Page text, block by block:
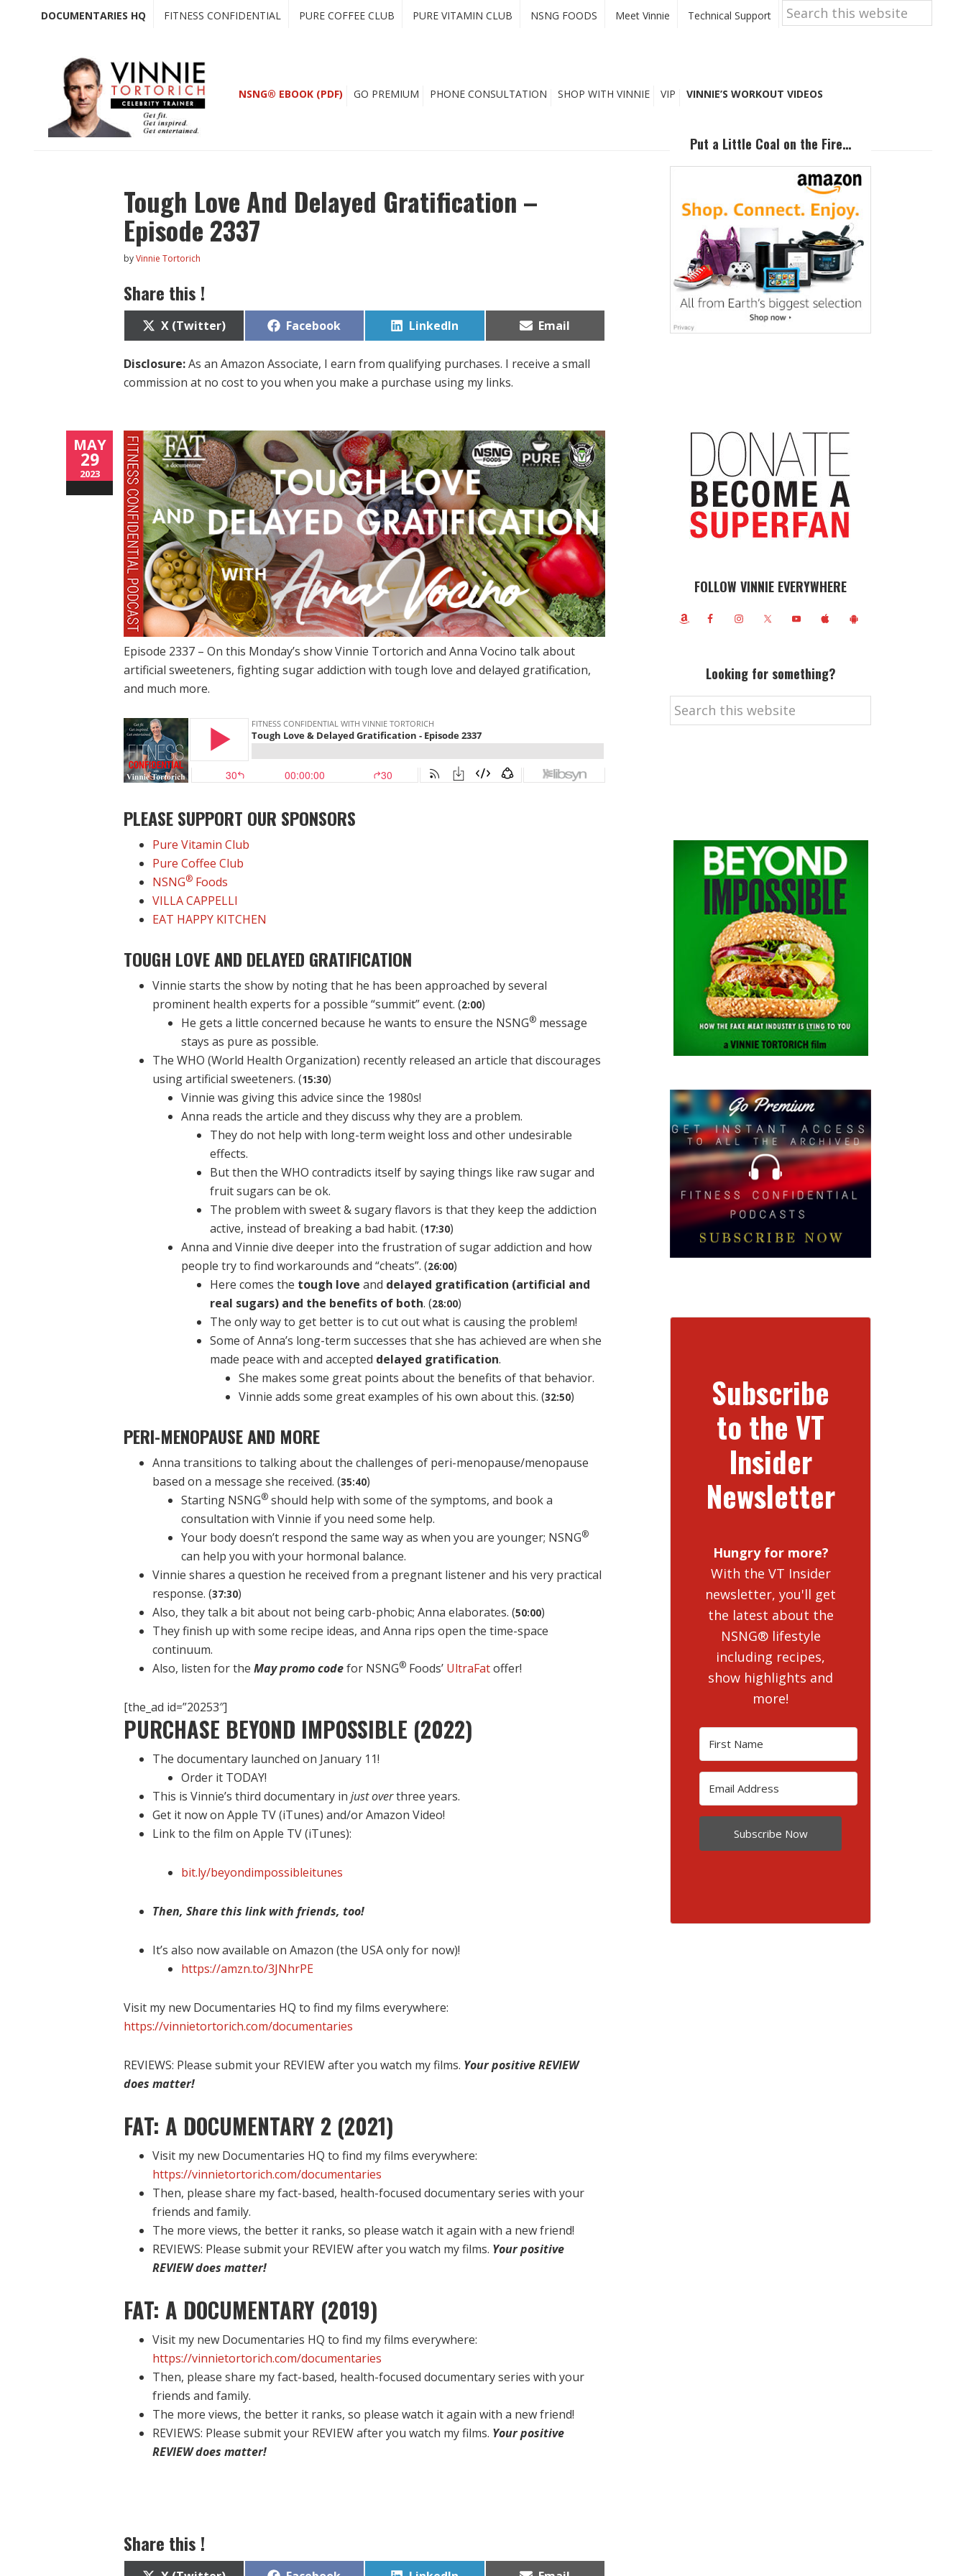
DOCUMENTARIES HQ FITNESS CONFIDENTIAL PURE COFFEE CLUB PURE VITAMIN CLUB NSNG FOODS Meet Vinnie Technical Support
Search
this
website
NSNG® EBOOK (PDF) GO PREMIUM PHONE CONSULTATION SHOP WITH VINNIE VIP VINNIE’S WORKOUT VIDEOS
Tough Love And Delayed Gratification –
Episode 2337
byVinnie Tortorich
Share this !
Share
on
X (Twitter) Share
Facebook Share
LinkedIn Share
Email
Disclosure:As an Amazon Associate, I earn from qualifying purchases. I receive a small
commission at no cost to you when you make a purchase using my links.
MAY
29
2023
Episode 2337 – On this Monday’s show Vinnie Tortorich and Anna Vocino talk about
artificial sweeteners, fighting sugar addiction with tough love and delayed gratification,
and much more.
PLEASE SUPPORT OUR SPONSORS
Pure Vitamin Club
Pure Coffee Club
NSNG® Foods
VILLA CAPPELLI
EAT HAPPY KITCHEN
TOUGH LOVE AND DELAYED GRATIFICATION
Vinnie starts the show by noting that he has been approached by several
prominent health experts for a possible “summit” event. (2:00)
He gets a little concerned because he wants to ensure the NSNG® message
stays as pure as possible.
The WHO (World Health Organization) recently released an article that discourages
using artificial sweeteners. (15:30)
Vinnie was giving this advice since the 1980s!
Anna reads the article and they discuss why they are a problem.
They do not help with long-term weight loss and other undesirable
effects.
But then the WHO contradicts itself by saying things like raw sugar and
fruit sugars can be ok.
The problem with sweet & sugary flavors is that they keep the addiction
active, instead of breaking a bad habit. (17:30)
Anna and Vinnie dive deeper into the frustration of sugar addiction and how
people try to find workarounds and “cheats”. (26:00)
Here comes the tough love and delayed gratification (artificial and
real sugars) and the benefits of both. (28:00)
The only way to get better is to cut out what is causing the problem!
Some of Anna’s long-term successes that she has achieved are when she
made peace with and accepted delayed gratification.
She makes some great points about the benefits of that behavior.
Vinnie adds some great examples of his own about this. (32:50)
PERI-MENOPAUSE AND MORE
Anna transitions to talking about the challenges of peri-menopause/menopause
based on a message she received. (35:40)
Starting NSNG® should help with some of the symptoms, and book a
consultation with Vinnie if you need some help.
Your body doesn’t respond the same way as when you are younger; NSNG®
can help you with your hormonal balance.
Vinnie shares a question he received from a pregnant listener and his very practical
response. (37:30)
Also, they talk a bit about not being carb-phobic; Anna elaborates. (50:00)
They finish up with some recipe ideas, and Anna rips open the time-space
continuum.
Also, listen for the May promo codefor NSNG® Foods’ UltraFatoffer!
[the_ad id=”20253″]
PURCHASE BEYOND IMPOSSIBLE (2022)
The documentary launched on January 11!
Order it TODAY!
This is Vinnie’s third documentary in just overthree years.
Get it now on Apple TV (iTunes) and/or Amazon Video!
Link to the film on Apple TV (iTunes):
bit.ly/beyondimpossibleitunes
Then, Share this link with friends, too!
It’s also now available on Amazon (the USA only for now)!
https://amzn.to/3JNhrPE
Visit my new Documentaries HQ to find my films everywhere:
https://vinnietortorich.com/documentaries
REVIEWS: Please submit your REVIEW after you watch my films. Your positive REVIEW
does matter!
FAT: A DOCUMENTARY 2 (2021)
Visit my new Documentaries HQ to find my films everywhere:
https://vinnietortorich.com/documentaries
Then, please share my fact-based, health-focused documentary series with your
friends and family.
The more views, the better it ranks, so please watch it again with a new friend!
REVIEWS: Please submit your REVIEW after you watch my films. Your positive
REVIEW does matter!
FAT: A DOCUMENTARY (2019)
Visit my new Documentaries HQ to find my films everywhere:
https://vinnietortorich.com/documentaries
Then, please share my fact-based, health-focused documentary series with your
friends and family.
The more views, the better it ranks, so please watch it again with a new friend!
REVIEWS: Please submit your REVIEW after you watch my films. Your positive
REVIEW does matter!
Share this !
Sidebar
Put a Little Coal on the Fire…
FOLLOW VINNIE EVERYWHERE
Looking for something?
Search
this
Subscribe
to the VT
Insider
Newsletter
Hungry for more?
With the VT Insider
newsletter, you'll get
the latest about the
NSNG® lifestyle
including recipes,
show highlights and
more!
Subscribe Now